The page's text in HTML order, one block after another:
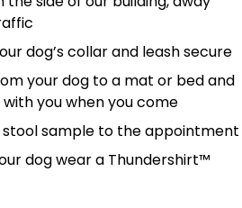
dog’s collar and leash secure
your dog to a mat or bed and
you when you come
stool sample to the appointment
dog wear a Thundershirt™